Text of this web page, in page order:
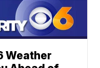
Weather